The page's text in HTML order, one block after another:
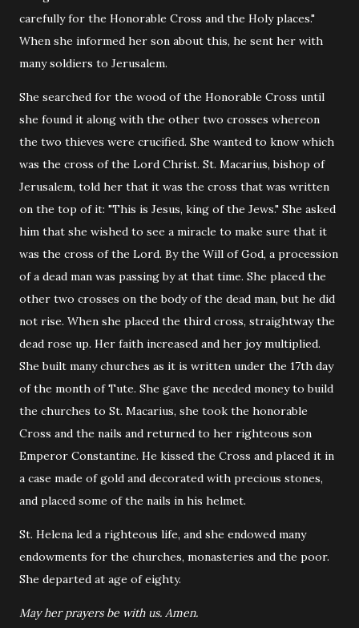
carefully for the Honorable Cross and the Holy places."
When she informed her son about this, he sent her with
many soldiers to Jerusalem.
She searched for the wood of the Honorable Cross until
she found it along with the other two crosses whereon
the two thieves were crucified. She wanted to know which
was the cross of the Lord Christ. St. Macarius, bishop of
Jerusalem, told her that it was the cross that was written
on the top of it: "This is Jesus, king of the Jews." She asked
him that she wished to see a miracle to make sure that it
was the cross of the Lord. By the Will of God, a procession
of a dead man was passing by at that time. She placed the
other two crosses on the body of the dead man, but he did
not rise. When she placed the third cross, straightway the
dead rose up. Her faith increased and her joy multiplied.
She built many churches as it is written under the 17th day
of the month of Tute. She gave the needed money to build
the churches to St. Macarius, she took the honorable
Cross and the nails and returned to her righteous son
Emperor Constantine. He kissed the Cross and placed it in
a case made of gold and decorated with precious stones,
and placed some of the nails in his helmet.
St. Helena led a righteous life, and she endowed many
endowments for the churches, monasteries and the poor.
She departed at age of eighty.
May her prayers be with us. Amen.